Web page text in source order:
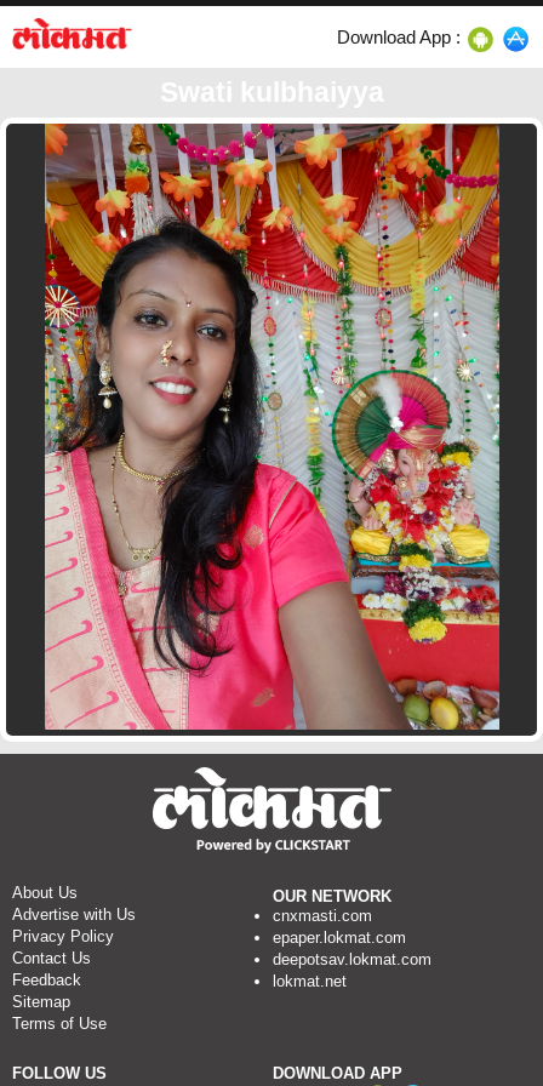
Download App :
Swati kulbhaiyya
About Us
Advertise with Us
Privacy Policy
Contact Us
Feedback
Sitemap
Terms of Use
OUR NETWORK
cnxmasti.com
epaper.lokmat.com
deepotsav.lokmat.com
lokmat.net
FOLLOW US DOWNLOAD APP